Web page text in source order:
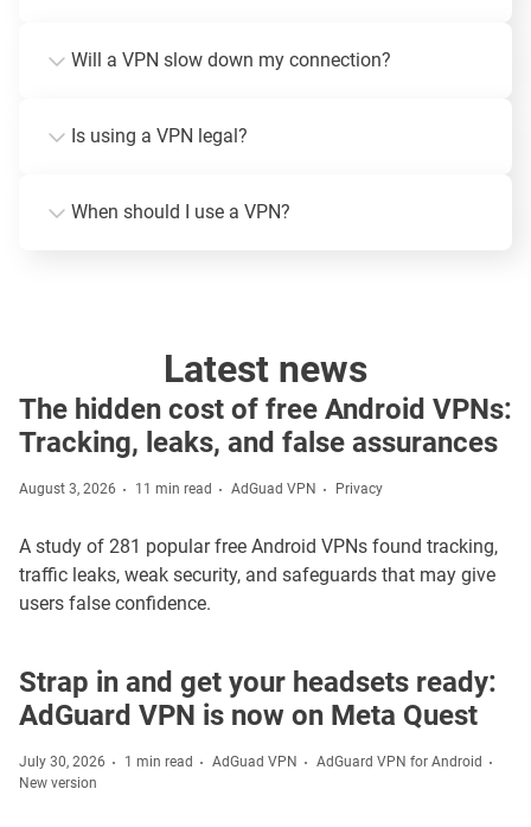
Will a VPN slow down my connection?
Is using a VPN legal?
When should I use a VPN?
Latest news
The hidden cost of free Android VPNs:
Tracking, leaks, and false assurances
August 3, 2026 11 min read AdGuad VPN Privacy
A study of 281 popular free Android VPNs found tracking,
traffic leaks, weak security, and safeguards that may give
users false confidence.
Strap in and get your headsets ready:
AdGuard VPN is now on Meta Quest
July 30, 2026 1 min read AdGuad VPN
AdGuard VPN for Android
New version